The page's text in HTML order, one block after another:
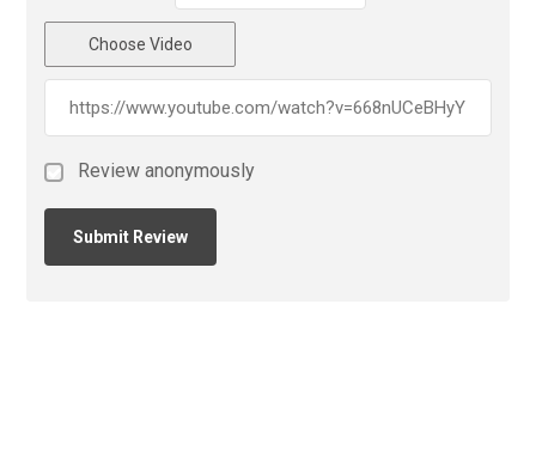
Choose Video
Review anonymously